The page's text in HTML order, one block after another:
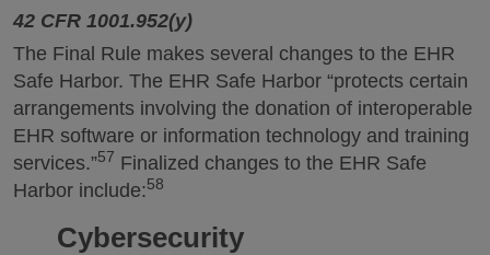
42 CFR 1001.952(y)
The Final Rule makes several changes to the EHR
Safe Harbor. The EHR Safe Harbor “protects certain
arrangements involving the donation of interoperable
EHR software or information technology and training
services.”57 Finalized changes to the EHR Safe
Harbor include:58
Cybersecurity